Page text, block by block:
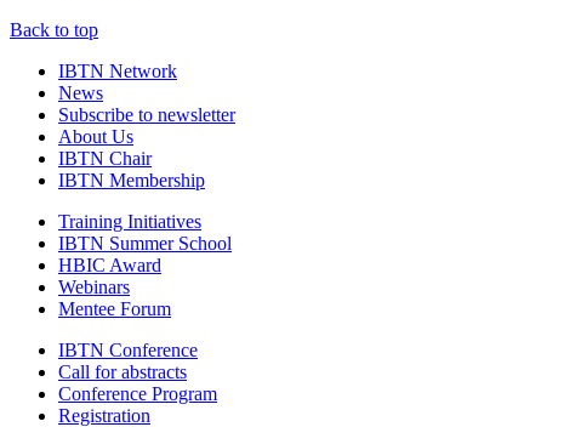
Back to top
IBTN Network
News
Subscribe to newsletter
About Us
IBTN Chair
IBTN Membership
Training Initiatives
IBTN Summer School
HBIC Award
Webinars
Mentee Forum
IBTN Conference
Call for abstracts
Conference Program
Registration